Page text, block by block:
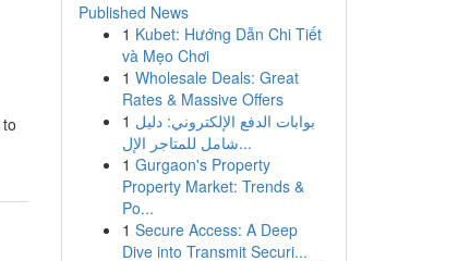
Published News
1 Kubet: Hướng Dẫn Chi Tiết
và Mẹo Chơi
1 Wholesale Deals: Great
Rates & Massive Offers
1 بوابات الدفع الإلكتروني: دليل
شامل للمتاجر الإل...
1 Gurgaon's Property
Property Market: Trends &
Po...
1 Secure Access: A Deep
Dive into Transmit Securi...